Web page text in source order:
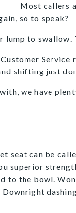
Most callers
so to speak?
lump to
shifting just
we have
seat can be
superior
to the bowl.
Downright